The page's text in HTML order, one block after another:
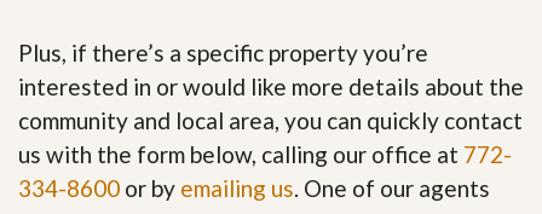
Plus, if there’s a specific property you’re
interested in or would like more details about the
community and local area, you can quickly contact
us with the form below, calling our office at 772-
334-8600 or by emailing us. One of our agents